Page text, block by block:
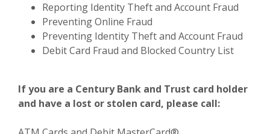
Reporting Identity Theft and Account Fraud
Preventing Online Fraud
Preventing Identity Theft and Account Fraud
Debit Card Fraud and Blocked Country List
If you are a Century Bank and Trust card holder
and have a lost or stolen card, please call: